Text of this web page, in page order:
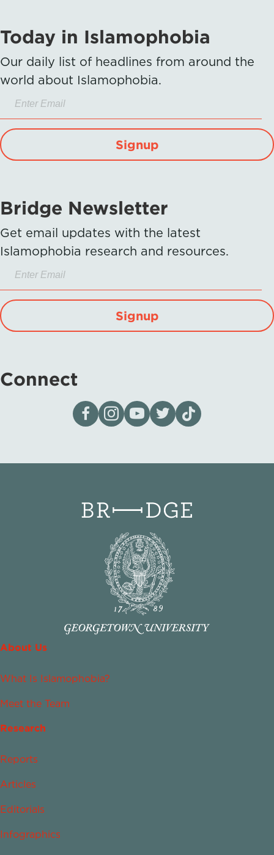
Today in Islamophobia
Our daily list of headlines from around the
world about Islamophobia.
Signup
Bridge Newsletter
Get email updates with the latest
Islamophobia research and resources.
Signup
Connect
Visit our page on Facebook
Follow us on Instagram
Visit our YouTube Channel
Visit our X page
Visit us on tiktok
About Us
What Is Islamophobia?
Meet the Team
Research
Reports
Articles
Editorials
Infographics